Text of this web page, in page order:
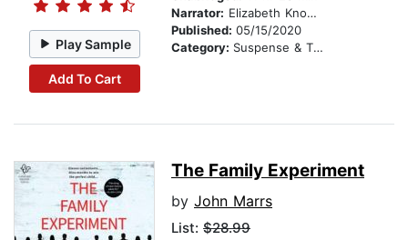
Play Sample
Add To Cart
Narrator: Elizabeth Knowelden
Published: 05/15/2020
Category: Suspense & Thriller
The Family Experiment
by John Marrs
List: $28.99